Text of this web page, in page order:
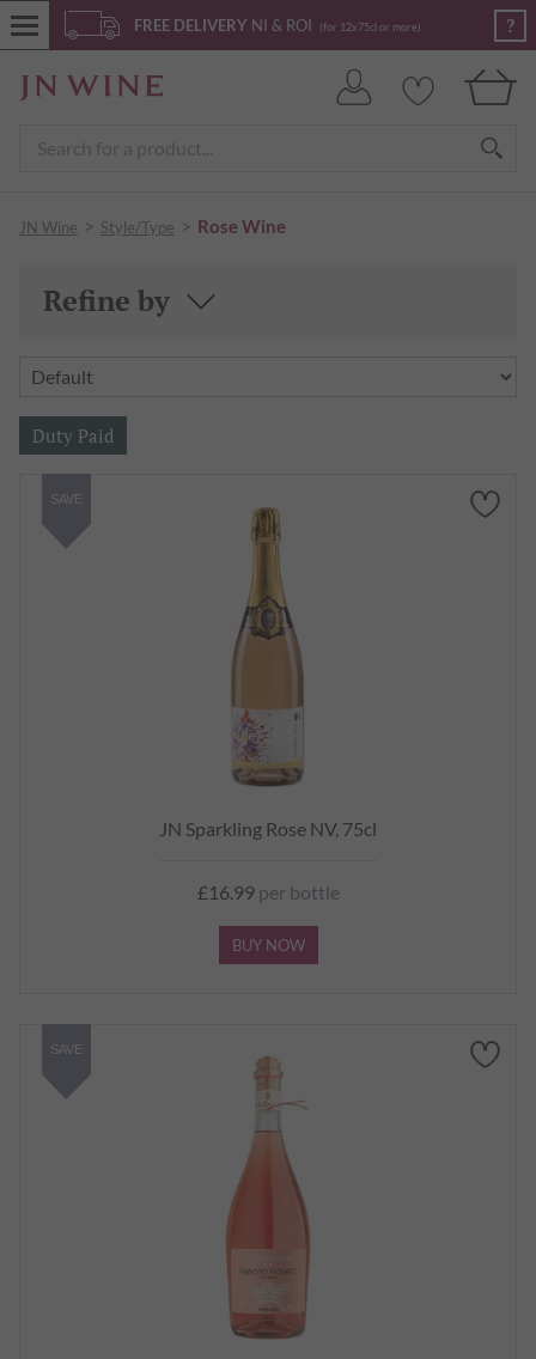
FREE DELIVERY NI & ROI (for 12x75cl or more) ?
JN Wine > Style/Type > Rose Wine
Refine by
JN Sparkling Rose NV, 75cl
£16.99per bottle
BUY NOW
SAVE
SAVE